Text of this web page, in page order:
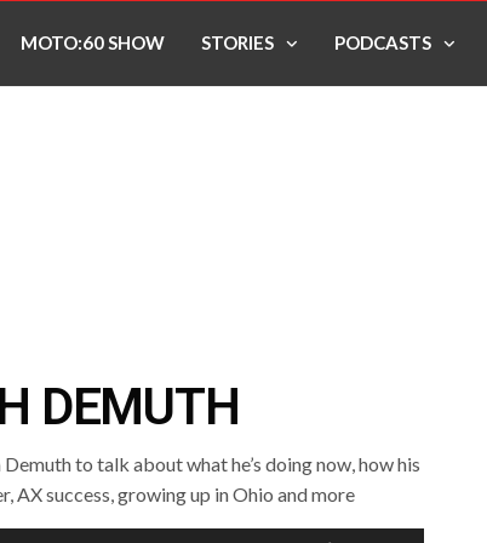
MOTO:60 SHOW STORIES PODCASTS
DEMUTH
to talk about what he’s doing now, how his
AX success, growing up in Ohio and more